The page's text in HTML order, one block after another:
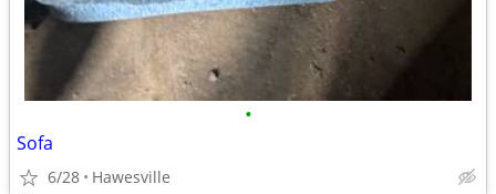
•
Sofa
6/28 Hawesville